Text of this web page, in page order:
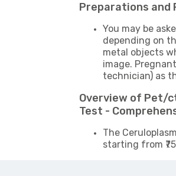
Preparations and
You may be
depending on
metal objects
image.
technician) as
Overview of Pet/
Test -
The
starting from